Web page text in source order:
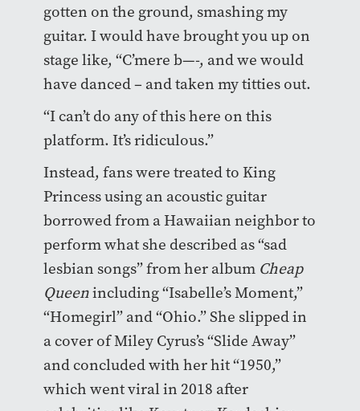
gotten on the ground, smashing my
guitar. I would have brought you up on
stage like, “C’mere b—-, and we would
have danced – and taken my titties out.
“I can’t do any of this here on this
platform. It’s ridiculous.”
Instead, fans were treated to King
Princess using an acoustic guitar
borrowed from a Hawaiian neighbor to
perform what she described as “sad
lesbian songs” from her album Cheap
Queenincluding “Isabelle’s Moment,”
“Homegirl” and “Ohio.” She slipped in
a cover of Miley Cyrus’s “Slide Away”
and concluded with her hit “1950,”
which went viral in 2018 after